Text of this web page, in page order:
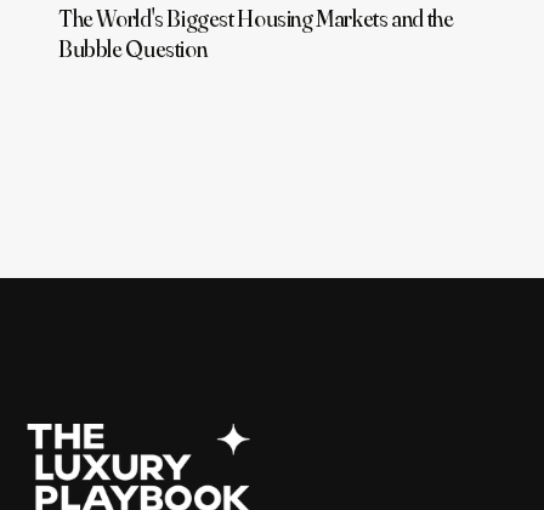
The World's Biggest Housing Markets and the
Bubble Question